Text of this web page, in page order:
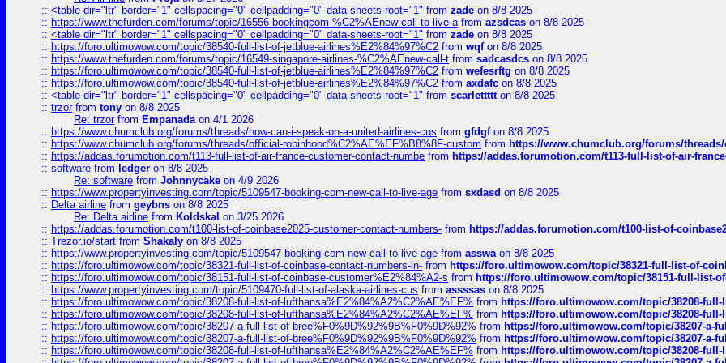
:: <table dir="ltr" border="1" cellspacing="0" cellpadding="0" data-sheets-root="1" from zade on 8/8 2025
:: https://www.thefurden.com/forums/topic/16556-bookingcom-%C2%AEnew-call-to-live-afrom azsdcas on 8/8 2025
:: <table dir="ltr" border="1" cellspacing="0" cellpadding="0" data-sheets-root="1" from zade on 8/8 2025
:: https://foro.ultimowow.com/topic/38540-full-list-of-jetblue-airlines%E2%84%97%C2 from wqfon 8/8 2025
:: https://www.thefurden.com/forums/topic/16549-singapore-airlines-%C2%AEnew-call-t from sadcasdcs on 8/8 2025
:: https://foro.ultimowow.com/topic/38540-full-list-of-jetblue-airlines%E2%84%97%C2 from wefesrftg on 8/8 2025
:: https://foro.ultimowow.com/topic/38540-full-list-of-jetblue-airlines%E2%84%97%C2 from axdafc on 8/8 2025
:: <table dir="ltr" border="1" cellspacing="0" cellpadding="0" data-sheets-root="1" from scarlettttton 8/8 2025
:: trzorfrom tony on 8/8 2025
Re: trzorfrom Empanadaon 4/1 2026
:: https://www.chumclub.org/forums/threads/how-can-i-speak-on-a-united-airlines-cus from gfdgfon 8/8 2025
:: https://www.chumclub.org/forums/threads/official-robinhood%C2%AE%EF%B8%8F-custom from https://www.chumclub.org/forums/
:: https://addas.forumotion.com/t113-full-list-of-air-france-customer-contact-numbe from https://addas.forumotion.com/t113-full-list-of-air-
:: software from ledger on 8/8 2025
Re: software from Johnnycake on 4/9 2026
:: https://www.propertyinvesting.com/topic/5109547-booking-com-new-call-to-live-age from sxdasd on 8/8 2025
:: Delta airline from geybns on 8/8 2025
Re: Delta airline from Koldskal on 3/25 2026
:: https://addas.forumotion.com/t100-list-of-coinbase2025-customer-contact-numbers- from https://addas.forumotion.com/t100-list-of-
:: Trezor.io/start from Shakaly on 8/8 2025
:: https://www.propertyinvesting.com/topic/5109547-booking-com-new-call-to-live-age from asswaon 8/8 2025
:: https://foro.ultimowow.com/topic/38321-full-list-of-coinbase-contact-numbers-in- from https://foro.ultimowow.com/topic/38321-full-list-of-
:: https://foro.ultimowow.com/topic/38151-full-list-of-coinbase-customer%E2%84%A2-s from https://foro.ultimowow.com/topic/38151-full-list-
:: https://www.propertyinvesting.com/topic/5109470-full-list-of-alaska-airlines-cus from assssas on 8/8 2025
:: https://foro.ultimowow.com/topic/38208-full-list-of-lufthansa%E2%84%A2%C2%AE%EF% from https://foro.ultimowow.com/topic/38208-full-
:: https://foro.ultimowow.com/topic/38208-full-list-of-lufthansa%E2%84%A2%C2%AE%EF% from https://foro.ultimowow.com/topic/38208-full-
:: https://foro.ultimowow.com/topic/38207-a-full-list-of-bree%F0%9D%92%9B%F0%9D%92% from https://foro.ultimowow.com/topic/38207-a-
:: https://foro.ultimowow.com/topic/38207-a-full-list-of-bree%F0%9D%92%9B%F0%9D%92% from https://foro.ultimowow.com/topic/38207-a-
:: https://foro.ultimowow.com/topic/38208-full-list-of-lufthansa%E2%84%A2%C2%AE%EF% from https://foro.ultimowow.com/topic/38208-full-